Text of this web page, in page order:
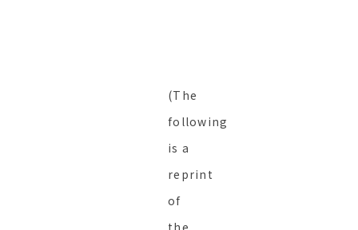
(The
following
is a
reprint
of
the